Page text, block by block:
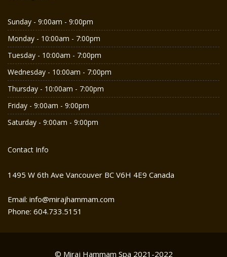
Sunday - 9:00am - 9:00pm
Monday - 10:00am - 7:00pm
Tuesday - 10:00am - 7:00pm
Wednesday - 10:00am - 7:00pm
Thursday - 10:00am - 7:00pm
Friday - 9:00am - 9:00pm
Saturday - 9:00am - 9:00pm
Contact Info
1495 W 6th Ave Vancouver BC V6H 4E9 Canada
Email: info@mirajhammam.com
Phone: 604.733.5151
© Miraj Hammam Spa 2021-2022